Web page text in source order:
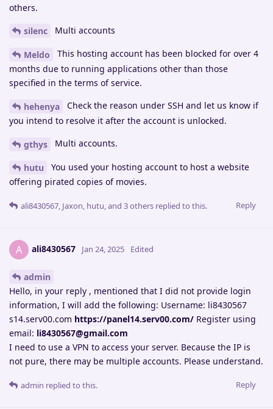
others.
silenc Multi accounts
Meldo
This hosting account has been blocked for over 4
months due to running applications other than those
specified in the terms of service.
hehenya
Check the reason under SSH and let us know if
you intend to resolve it after the account is unlocked.
gthys Multi accounts.
hutu
You used your hosting account to host a website
offering pirated copies of movies.
Reply
ali8430567, Jaxon, hutu, and 3others replied to this.
A ali8430567 Jan 24, 2025 Edited
admin
Hello, in your reply , mentioned that I did not provide login
information, I will add the following: Username: li8430567
s14.serv00.com https://panel14.serv00.com/ Register using
email: li8430567@gmail.com
I need to use a VPN to access your server. Because the IP is
not pure, there may be multiple accounts. Please understand.
Reply
admin replied to this.